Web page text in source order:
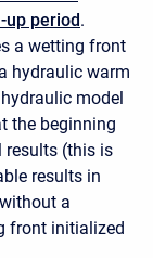
up period.
a wetting front
hydraulic warm
model
the beginning
(this is
results in
a
front initialized